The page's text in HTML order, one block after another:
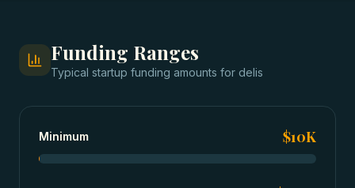
Funding Ranges
Typical startup funding amounts for delis
Minimum $10K